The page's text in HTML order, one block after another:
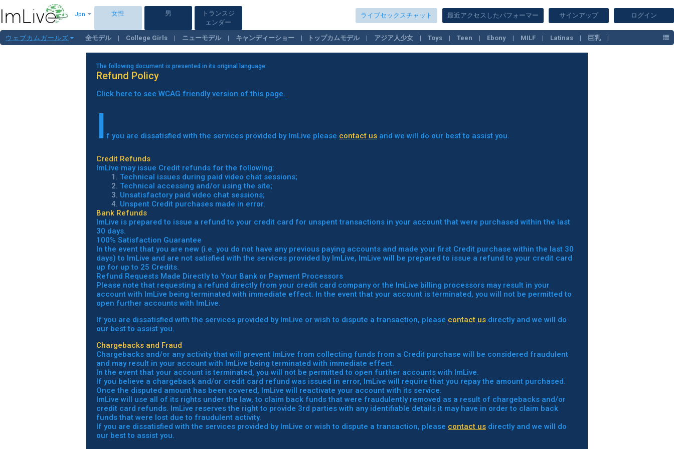
Jpn 女性 男
トランスジ
ェンダー
ライブセックスチャット 最近アクセスしたパフォーマー サインアップ ログイン
ウェブカムガールズ 全モデル College Girls ニューモデル キャンディーショー トップカムモデル アジア人少女 Toys Teen Ebony MILF Latinas
巨乳
白人ガールズ
Mature 大柄＆太め Fetish Girls Lesbians
The following document is presented in its original language.
Refund Policy
Click here to see WCAG friendly version of this page.
I f you are dissatisfied with the services provided by ImLive please contact us and we will do our best to assist you.
Credit Refunds
ImLive may issue Credit refunds for the following:
1. Technical issues during paid video chat sessions;
2. Technical accessing and/or using the site;
3. Unsatisfactory paid video chat sessions;
4. Unspent Credit purchases made in error.
Bank Refunds
ImLive is prepared to issue a refund to your credit card for unspent transactions in your account that were purchased within the last
30 days.
100% Satisfaction Guarantee
In the event that you are new (i.e. you do not have any previous paying accounts and made your first Credit purchase within the last 30
days) to ImLive and are not satisfied with the services provided by ImLive, ImLive will be prepared to issue a refund to your credit card
up for up to 25 Credits.
Refund Requests Made Directly to Your Bank or Payment Processors
Please note that requesting a refund directly from your credit card company or the ImLive billing processors may result in your
account with ImLive being terminated with immediate effect. In the event that your account is terminated, you will not be permitted to
open further accounts with ImLive.
If you are dissatisfied with the services provided by ImLive or wish to dispute a transaction, please contact us directly and we will do
our best to assist you.
Chargebacks and Fraud
Chargebacks and/or any activity that will prevent ImLive from collecting funds from a Credit purchase will be considered fraudulent
and may result in your account with ImLive being terminated with immediate effect.
In the event that your account is terminated, you will not be permitted to open further accounts with ImLive.
If you believe a chargeback and/or credit card refund was issued in error, ImLive will require that you repay the amount purchased.
Once the disputed amount has been covered, ImLive will reactivate your account with its service.
ImLive will use all of its rights under the law, to claim back funds that were fraudulently removed as a result of chargebacks and/or
credit card refunds. ImLive reserves the right to provide 3rd parties with any identifiable details it may have in order to claim back
funds that were lost due to fraudulent activity.
If you are dissatisfied with the services provided by ImLive or wish to dispute a transaction, please contact us directly and we will do
our best to assist you.